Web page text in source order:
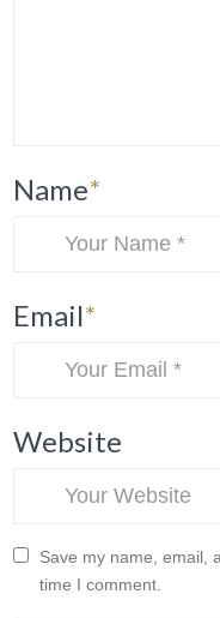
Name*
Email*
Website
Save my name, email,
time I comment.